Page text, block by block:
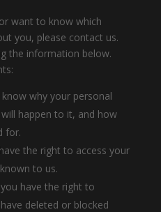
want to know which
you, please contact us.
the information below.
why your personal
happen to it, and how
for.
the right to access your
to us.
have the right to
deleted or blocked